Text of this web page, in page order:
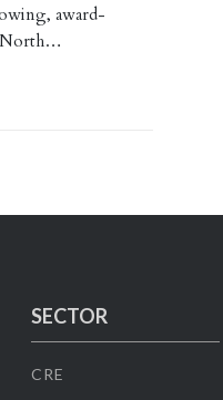
award-
North…
SECTOR
CRE